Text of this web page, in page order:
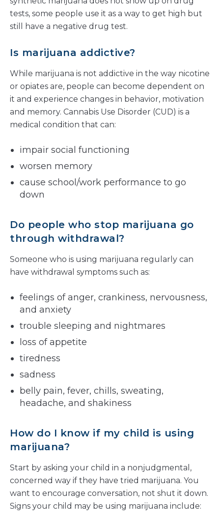
tests, some people use it as a way to get high but
still have a negative drug test.
Is marijuana addictive?
While marijuana is not addictive in the way nicotine
or opiates are, people can become dependent on
it and experience changes in behavior, motivation
and memory. Cannabis Use Disorder (CUD) is a
medical condition that can:
impair social functioning
worsen memory
cause school/work performance to go
down
Do people who stop marijuana go
through withdrawal?
Someone who is using marijuana regularly can
have withdrawal symptoms such as:
feelings of anger, crankiness, nervousness,
and anxiety
trouble sleeping and nightmares
loss of appetite
tiredness
sadness
belly pain, fever, chills, sweating,
headache, and shakiness
How do I know if my child is using
marijuana?
Start by asking your child in a nonjudgmental,
concerned way if they have tried marijuana. You
want to encourage conversation, not shut it down.
Signs your child may be using marijuana include: